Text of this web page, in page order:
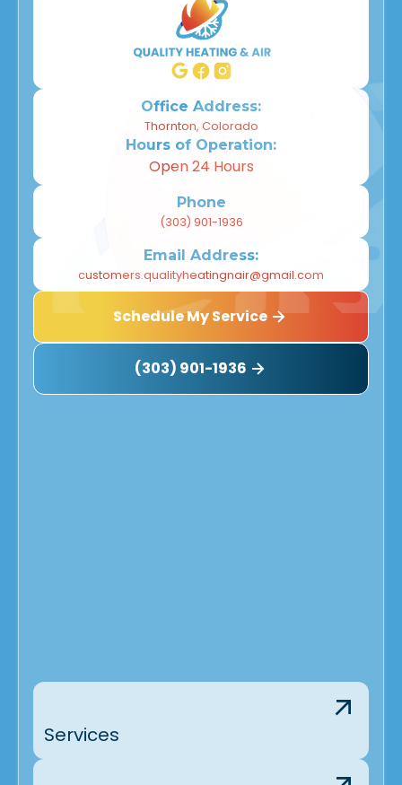
Office Address:
Thornton, Colorado
Hours of Operation:
Open 24 Hours
Phone
(303) 901-1936
Email Address:
customers.qualityheatingnair@gmail.com
Schedule My Service
(303) 901-1936
Services